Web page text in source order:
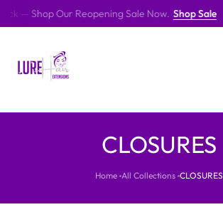
TO CONTENT
— Shop Our Reopening Sale Now. Shop Sale
CLOSURES
Home All Collections CLOSURES